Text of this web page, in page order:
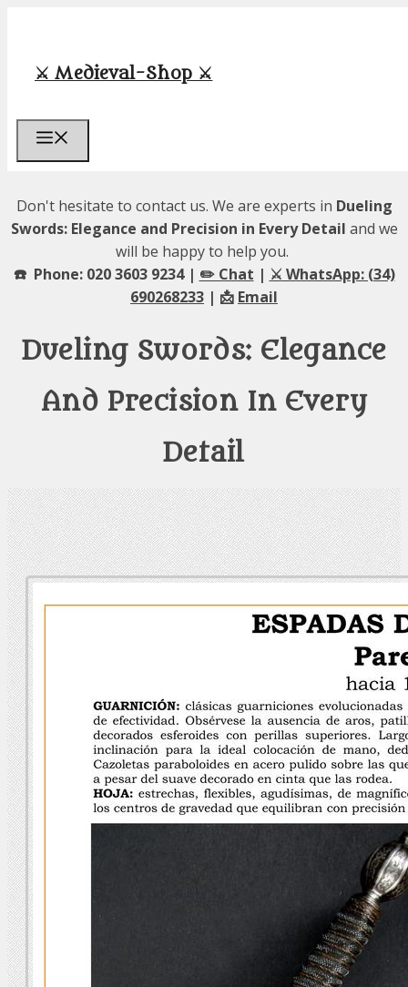
content
⚔️ Medieval-Shop ⚔️
Don't hesitate to contact us. We are experts in Dueling
Swords: Elegance and Precision in Every Detail and we
will be happy to help you.
☎️ Phone: 020 3603 9234 | ✏️ Chat | ⚔️ WhatsApp: (34)
690268233 | 📩 Email
Dueling Swords: Elegance
And Precision In Every
Detail